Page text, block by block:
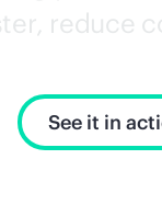
reduce
See it in